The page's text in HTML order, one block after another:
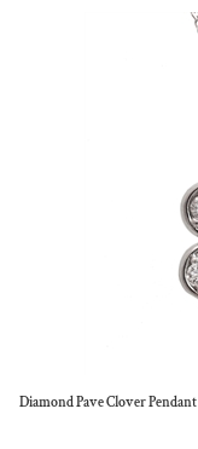
Diamond Pave Clover Pendant